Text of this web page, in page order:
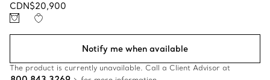
CDN$20,900
Notify me when available
The product is currently unavailable. Call a Client Advisor at